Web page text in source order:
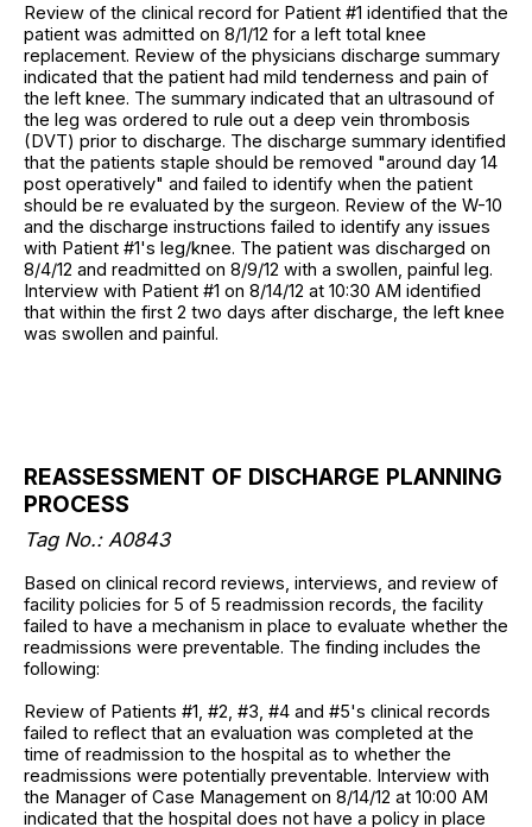
Review of the clinical record for Patient #1 identified that the
patient was admitted on 8/1/12 for a left total knee
replacement. Review of the physicians discharge summary
indicated that the patient had mild tenderness and pain of
the left knee. The summary indicated that an ultrasound of
the leg was ordered to rule out a deep vein thrombosis
(DVT) prior to discharge. The discharge summary identified
that the patients staple should be removed "around day 14
post operatively" and failed to identify when the patient
should be re evaluated by the surgeon. Review of the W-10
and the discharge instructions failed to identify any issues
with Patient #1's leg/knee. The patient was discharged on
8/4/12 and readmitted on 8/9/12 with a swollen, painful leg.
Interview with Patient #1 on 8/14/12 at 10:30 AM identified
that within the first 2 two days after discharge, the left knee
was swollen and painful.
REASSESSMENT OF DISCHARGE PLANNING
PROCESS
Tag No.: A0843
Based on clinical record reviews, interviews, and review of
facility policies for 5 of 5 readmission records, the facility
failed to have a mechanism in place to evaluate whether the
readmissions were preventable. The finding includes the
following:
Review of Patients #1, #2, #3, #4 and #5's clinical records
failed to reflect that an evaluation was completed at the
time of readmission to the hospital as to whether the
readmissions were potentially preventable. Interview with
the Manager of Case Management on 8/14/12 at 10:00 AM
indicated that the hospital does not have a policy in place